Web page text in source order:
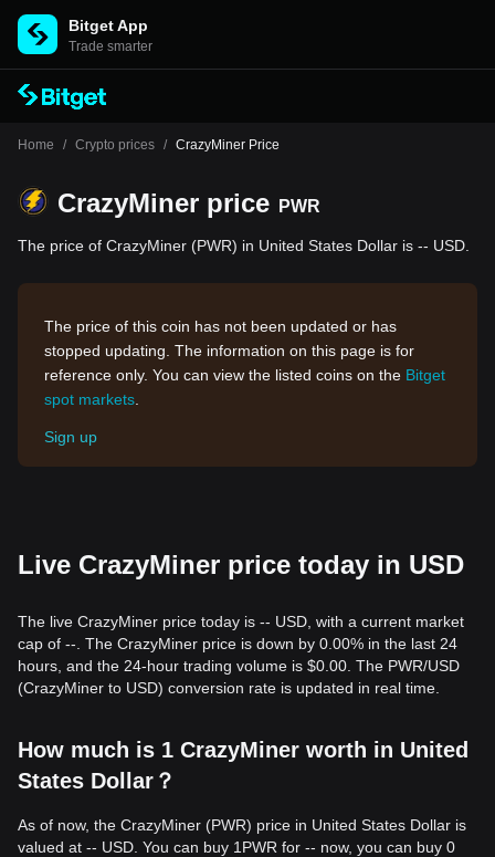
Bitget App
Trade smarter
Home / Crypto prices / CrazyMiner Price
CrazyMiner price PWR
The price of CrazyMiner (PWR) in United States Dollar is -- USD.
The price of this coin has not been updated or has
stopped updating. The information on this page is for
reference only. You can view the listed coins on the Bitget
spot markets
Sign up
Live CrazyMiner price today in USD
The live CrazyMiner price today is -- USD, with a current market
cap of --. The CrazyMiner price is down by 0.00% in the last 24
hours, and the 24-hour trading volume is $0.00. The PWR/USD
(CrazyMiner to USD) conversion rate is updated in real time.
How much is 1 CrazyMiner worth in United
States Dollar？
As of now, the CrazyMiner (PWR) price in United States Dollar is
valued at -- USD. You can buy 1PWR for -- now, you can buy 0